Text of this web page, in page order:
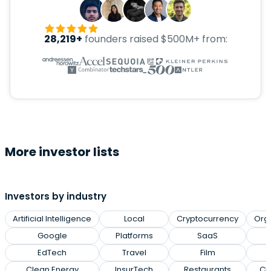
28,219+ founders raised $500M+ from:
More investor lists
Investors by industry
Artificial Intelligence
Google
EdTech
Local
Platforms
Travel
Cryptocurrency
SaaS
Film